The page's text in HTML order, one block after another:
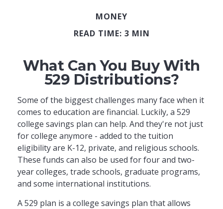
MONEY
READ TIME: 3 MIN
What Can You Buy With
529 Distributions?
Some of the biggest challenges many face when it
comes to education are financial. Luckily, a 529
college savings plan can help. And they're not just
for college anymore - added to the tuition
eligibility are K-12, private, and religious schools.
These funds can also be used for four and two-
year colleges, trade schools, graduate programs,
and some international institutions.
A 529 plan is a college savings plan that allows